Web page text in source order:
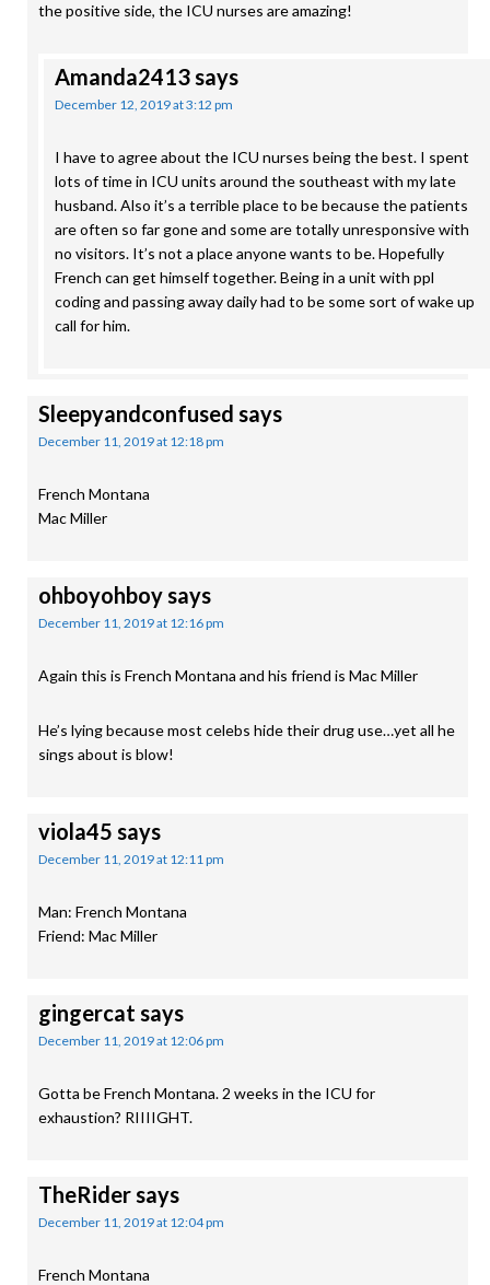
the positive side, the ICU nurses are amazing!
Amanda2413says
December 12, 2019 at 3:12 pm
I have to agree about the ICU nurses being the best. I spent
lots of time in ICU units around the southeast with my late
husband. Also it’s a terrible place to be because the patients
are often so far gone and some are totally unresponsive with
no visitors. It’s not a place anyone wants to be. Hopefully
French can get himself together. Being in a unit with ppl
coding and passing away daily had to be some sort of wake up
call for him.
Sleepyandconfused says
December 11, 2019 at 12:18 pm
French Montana
Mac Miller
ohboyohboysays
December 11, 2019 at 12:16 pm
Again this is French Montana and his friend is Mac Miller
He’s lying because most celebs hide their drug use…yet all he
sings about is blow!
viola45 says
December 11, 2019 at 12:11 pm
Man: French Montana
Friend: Mac Miller
gingercat says
December 11, 2019 at 12:06 pm
Gotta be French Montana. 2 weeks in the ICU for
exhaustion? RIIIIGHT.
TheRidersays
December 11, 2019 at 12:04 pm
French Montana